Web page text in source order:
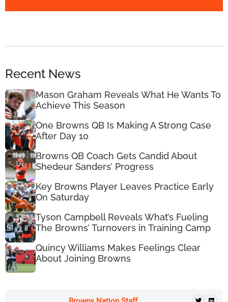
Recent News
Mason Graham Reveals What He Wants To
Achieve This Season
One Browns QB Is Making A Strong Case
After Day 10
Browns QB Coach Gets Candid About
Shedeur Sanders’ Progress
Key Browns Player Leaves Practice Early
On Saturday
Tyson Campbell Reveals What’s Fueling
The Browns’ Turnovers in Training Camp
Quincy Williams Makes Feelings Clear
About Joining Browns